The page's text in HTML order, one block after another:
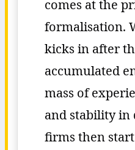
comes at the
formalisation.
kicks in after
accumulated
mass of
and stability in
firms then